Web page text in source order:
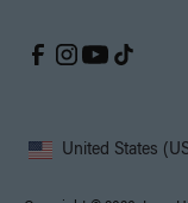
United States